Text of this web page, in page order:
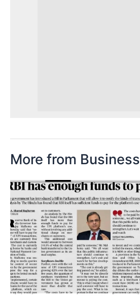
More from Business